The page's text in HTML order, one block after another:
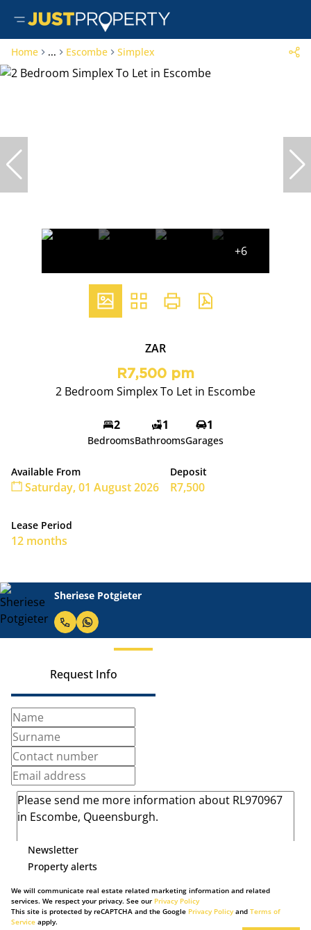
Home ... Escombe Simplex
+6
ZAR
R7,500 pm
2 Bedroom Simplex To Let in Escombe
2
Bedrooms
1
Bathrooms
1
Garages
Available From
Saturday, 01 August 2026
Deposit
R7,500
Lease Period
12 months
Sheriese Potgieter
Request Info
Newsletter
Property alerts
We will communicate real estate related marketing information and related
services. We respect your privacy. See our Privacy Policy
This site is protected by reCAPTCHA and the Google Privacy Policyand Terms of
Service apply.